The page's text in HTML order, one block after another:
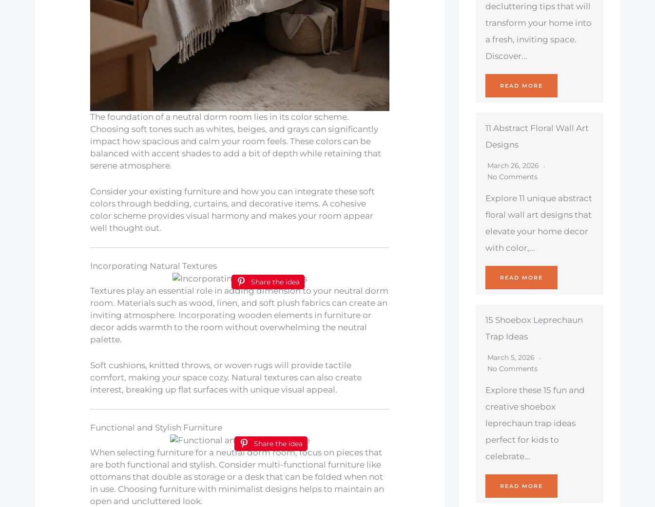
The foundation of a neutral dorm room lies in its color scheme.
Choosing soft tones such as whites, beiges, and grays can significantly
impact how spacious and calm your room feels. These colors can be
balanced with accent shades to add a bit of depth while retaining that
serene atmosphere.
Consider your existing furniture and how you can integrate these soft
colors through bedding, curtains, and decorative items. A cohesive
color scheme provides visual harmony and makes your room appear
well thought out.
Incorporating Natural Textures
Share the idea
Textures play an essential role in adding dimension to your neutral dorm
room. Materials such as wood, linen, and soft plush fabrics can create an
inviting atmosphere. Incorporating wooden elements in furniture or
decor adds warmth to the room without overwhelming the neutral
palette.
Soft cushions, knitted throws, or woven rugs will provide tactile
comfort, making your space cozy. Natural textures can also create
interest, breaking up flat surfaces with unique visual appeal.
Functional and Stylish Furniture
Share the idea
When selecting furniture for a neutral dorm room, focus on pieces that
are both functional and stylish. Consider multi-functional furniture like
ottomans that double as storage or a desk that can be folded when not
in use. Choosing furniture with minimalist designs helps to maintain an
open and uncluttered look.
decluttering tips that will
transform your home into
a fresh, inviting space.
Discover...
READ MORE
11 Abstract Floral Wall Art
Designs
March 26, 2026
No Comments
Explore 11 unique abstract
floral wall art designs that
elevate your home decor
with color,...
READ MORE
15 Shoebox Leprechaun
Trap Ideas
March 5, 2026
No Comments
Explore these 15 fun and
creative shoebox
leprechaun trap ideas
perfect for kids to
celebrate...
READ MORE